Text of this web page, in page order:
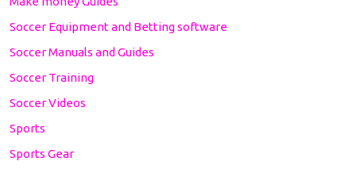
Soccer Equipment and Betting software
Soccer Manuals and Guides
Soccer Training
Soccer Videos
Sports
Sports Gear